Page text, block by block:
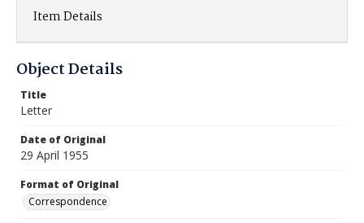
Item Details
Object Details
Title
Letter
Date of Original
29 April 1955
Format of Original
Correspondence